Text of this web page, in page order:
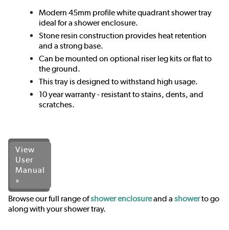
Modern 45mm profile white quadrant shower tray
ideal for a shower enclosure.
Stone resin construction provides heat retention
and a strong base.
Can be mounted on optional riser leg kits or flat to
the ground.
This tray is designed to withstand high usage.
10 year warranty - resistant to stains, dents, and
scratches.
View
User
Manual
»
Browse our full range ofshower enclosureand a showerto go
along with your shower tray.